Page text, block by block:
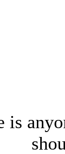
is